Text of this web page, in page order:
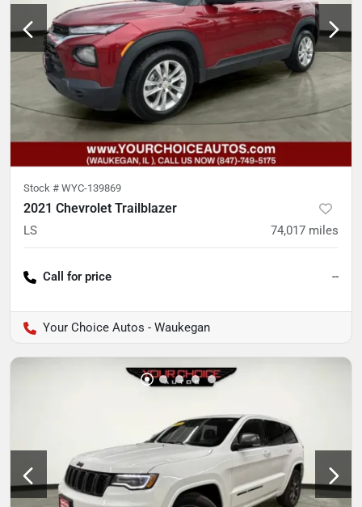
Stock # WYC-139869
2021 Chevrolet Trailblazer
LS 74,017 miles
Call for price --
Your Choice Autos - Waukegan